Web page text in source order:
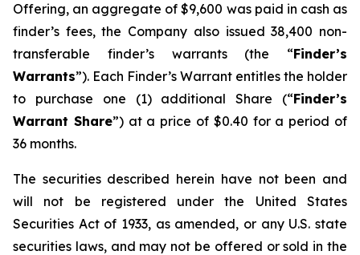
Offering, an aggregate of $9,600 was paid in cash as
finder’s fees, the Company also issued 38,400 non-
transferable finder’s warrants (the “Finder’s
Warrants”). Each Finder’s Warrant entitles the holder
to purchase one (1) additional Share (“Finder’s
Warrant Share”) at a price of $0.40 for a period of
36 months.
The securities described herein have not been and
will not be registered under the United States
Securities Act of 1933, as amended, or any U.S. state
securities laws, and may not be offered or sold in the